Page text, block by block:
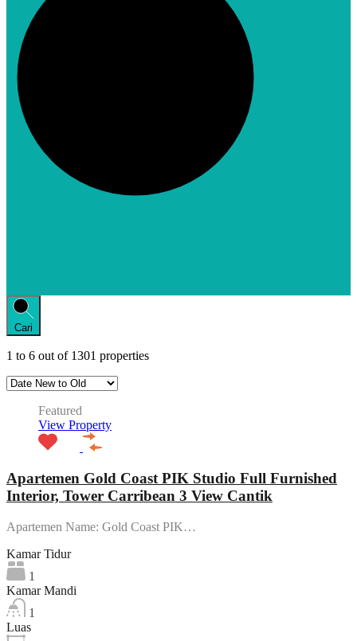
Cari
1 to 6 out of 1301 properties
Featured
View Property
Apartemen Gold Coast PIK Studio Full Furnished
Interior, Tower Carribean 3 View Cantik
Apartemen Name: Gold Coast PIK…
Kamar Tidur
1
Kamar Mandi
1
Luas